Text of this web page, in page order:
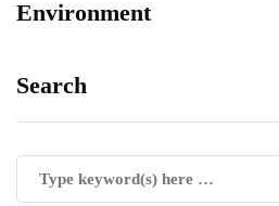
Environment
Search